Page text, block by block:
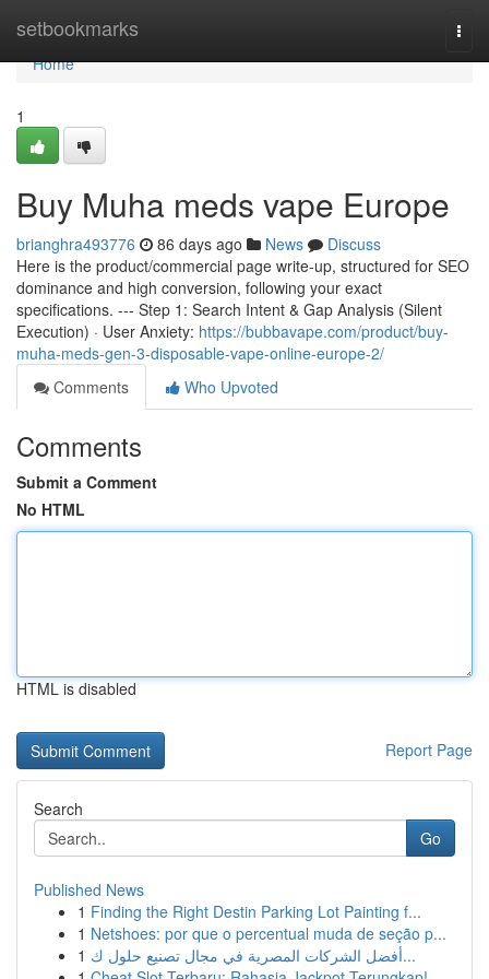
setbookmarks
Home
Home
1
Buy Muha meds vape Europe
brianghra493776 86 days ago News
Discuss
Here is the product/commercial page write-up, structured for SEO
dominance and high conversion, following your exact
specifications. --- Step 1: Search Intent & Gap Analysis (Silent
Execution) · User Anxiety: https://bubbavape.com/product/buy-
muha-meds-gen-3-disposable-vape-online-europe-2/
Comments
Who Upvoted
Comments
Submit a Comment
No HTML
HTML is disabled
Report Page
Search
Go
Published News
1 Finding the Right Destin Parking Lot Painting f...
1 Netshoes: por que o percentual muda de seção p...
1
أفضل الشركات المصرية في مجال تصنيع حلول ك...